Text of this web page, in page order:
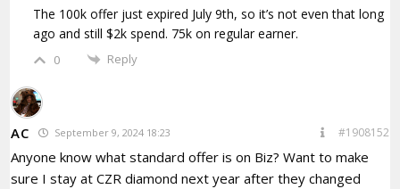
The 100k offer just expired July 9th, so it’s not even that long
ago and still $2k spend. 75k on regular earner.
0 Reply
AC September 9, 2024 18:23 #1908152
Anyone know what standard offer is on Biz? Want to make
sure I stay at CZR diamond next year after they changed